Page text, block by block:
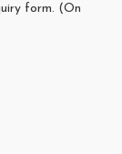
form. (On